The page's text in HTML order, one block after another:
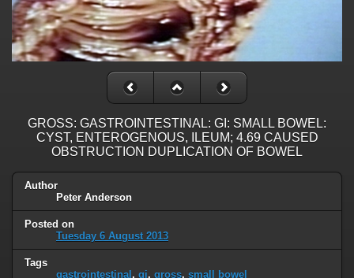
GROSS: GASTROINTESTINAL: GI: SMALL BOWEL:
CYST, ENTEROGENOUS, ILEUM; 4.69 CAUSED
OBSTRUCTION DUPLICATION OF BOWEL
Author
Peter Anderson
Posted on
Tuesday 6 August 2013
Tags
gastrointestinal, gi, gross, small bowel